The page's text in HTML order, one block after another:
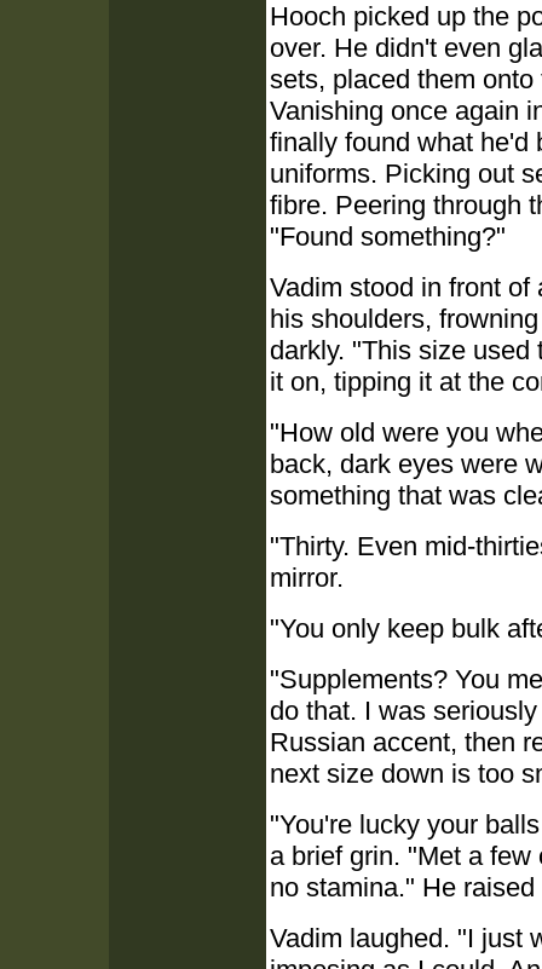
Hooch picked up the
over. He didn't even
sets, placed them
Vanishing once again
finally found what he'd
uniforms. Picking out
fibre. Peering through
"Found something?"
Vadim stood in front
his shoulders,
darkly. "This size used
it on, tipping it at the
"How old were you
back, dark eyes were
something that was
"Thirty. Even mid-
mirror.
"You only keep bulk
"Supplements? You
do that. I was
Russian accent, then
next size down is too
"You're lucky your
a brief grin. "Met a
no stamina." He
Vadim laughed. "I just